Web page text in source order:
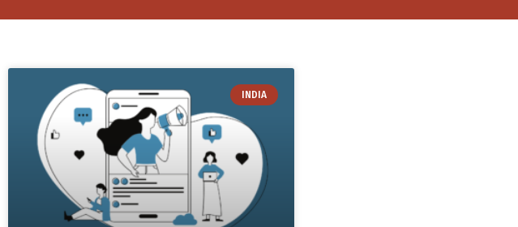
INDIA